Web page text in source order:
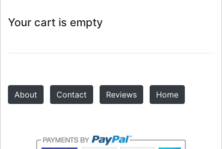
Your cart is empty
About Contact Reviews Home